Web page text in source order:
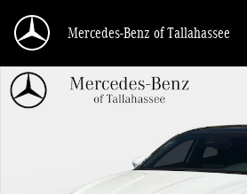
Mercedes-Benz of Tallahassee
Used 2025 Genesis G70 2.5T Sport Prestige